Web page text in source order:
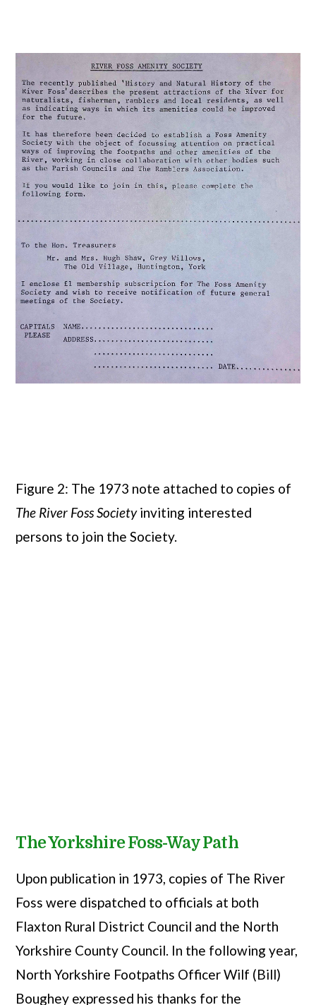
Figure 2: The 1973 note attached to copies of
The River Foss Societyinviting interested
persons to join the Society.
The Yorkshire Foss-Way Path
Upon publication in 1973, copies of The River
Foss were dispatched to officials at both
Flaxton Rural District Council and the North
Yorkshire County Council. In the following year,
North Yorkshire Footpaths Officer Wilf (Bill)
Boughey expressed his thanks for the